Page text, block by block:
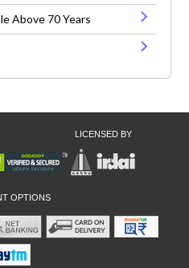
Above 70 Years
LICENSED BY
OPTIONS